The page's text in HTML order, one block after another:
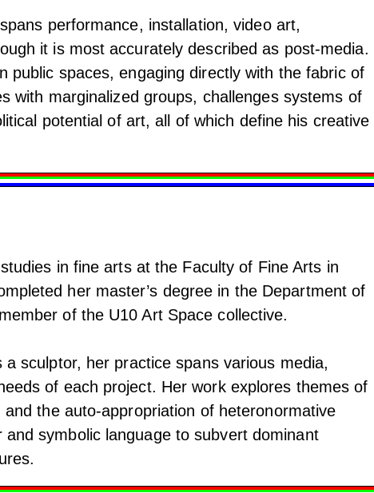
performance, installation, video art,
it is most accurately described as post-media.
public spaces, engaging directly with the fabric of
with marginalized groups, challenges systems of
potential of art, all of which define his creative
in fine arts at the Faculty of Fine Arts in
her master’s degree in the Department of
of the U10 Art Space collective.
sculptor, her practice spans various media,
of each project. Her work explores themes of
the auto-appropriation of heteronormative
and symbolic language to subvert dominant